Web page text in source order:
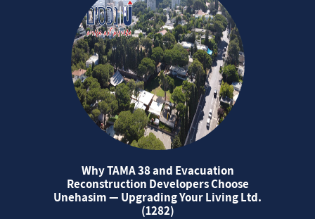
Why TAMA 38 and Evacuation
Reconstruction Developers Choose
Unehasim — Upgrading Your Living Ltd.
(1282)